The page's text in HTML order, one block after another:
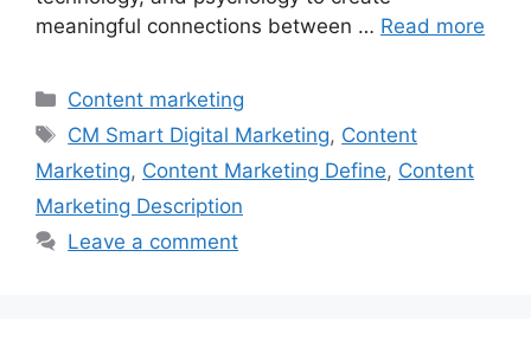
meaningful connections between … Read more
Categories
Content marketing
Tags
CM Smart Digital Marketing, Content
Marketing, Content Marketing Define, Content
Marketing Description
Leave a comment